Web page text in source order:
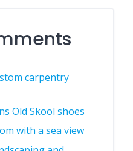
carpentry
Old Skool shoes
with a sea view